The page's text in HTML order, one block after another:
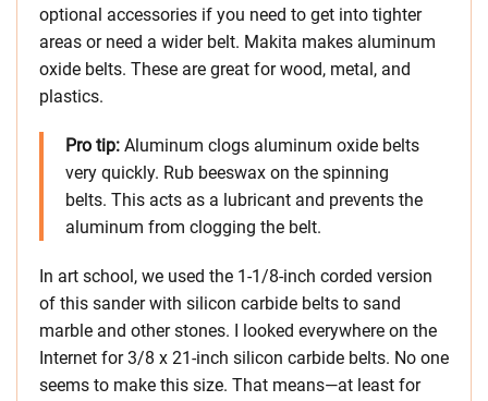
optional accessories if you need to get into tighter
areas or need a wider belt. Makita makes aluminum
oxide belts. These are great for wood, metal, and
plastics.
Pro tip: Aluminum clogs aluminum oxide belts
very quickly. Rub beeswax on the spinning
belts. This acts as a lubricant and prevents the
aluminum from clogging the belt.
In art school, we used the 1-1/8-inch corded version
of this sander with silicon carbide belts to sand
marble and other stones. I looked everywhere on the
Internet for 3/8 x 21-inch silicon carbide belts. No one
seems to make this size. That means—at least for